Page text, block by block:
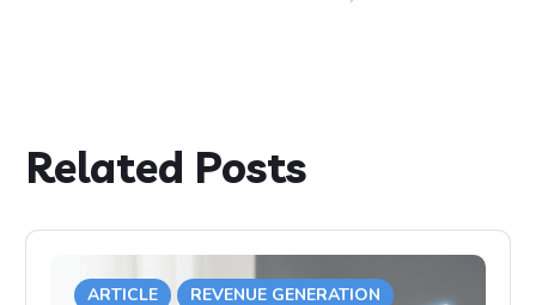
Related Posts
ARTICLE REVENUE GENERATION